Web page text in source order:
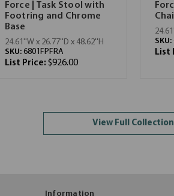
Force | Task Stool with
Footring and Chrome
Base
24.61''W x 26.77''D x 48.62''H
SKU: 6801FPFRA
List Price: $926.00
SKU:
List
View Full Collection
Information